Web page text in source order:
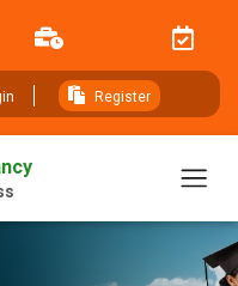
Register